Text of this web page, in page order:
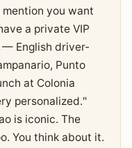
you want
a private VIP
— English driver-
Punto
at Colonia
personalized."
is iconic. The
You think about it.